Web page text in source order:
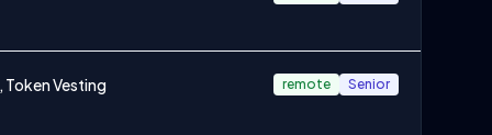
Vesting remote Senior